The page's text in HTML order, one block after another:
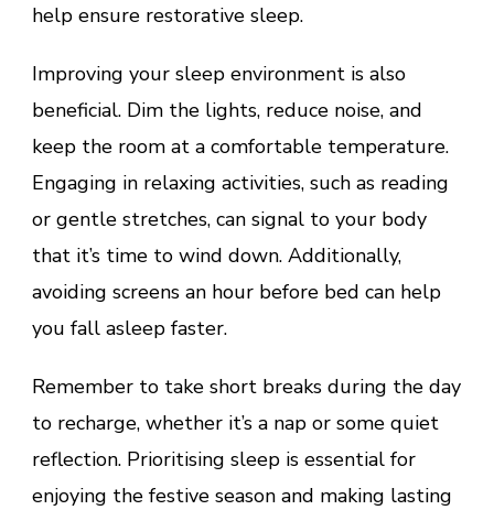
help ensure restorative sleep.
Improving your sleep environment is also
beneficial. Dim the lights, reduce noise, and
keep the room at a comfortable temperature.
Engaging in relaxing activities, such as reading
or gentle stretches, can signal to your body
that it’s time to wind down. Additionally,
avoiding screens an hour before bed can help
you fall asleep faster.
Remember to take short breaks during the day
to recharge, whether it’s a nap or some quiet
reflection. Prioritising sleep is essential for
enjoying the festive season and making lasting